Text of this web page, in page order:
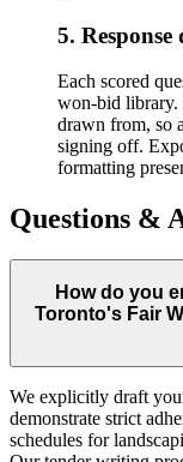
5.
Each scored
won-bid library.
drawn from, so
signing off.
formatting
Questions &
How do you
Toronto's Fair
We explicitly draft
demonstrate strict
schedules for